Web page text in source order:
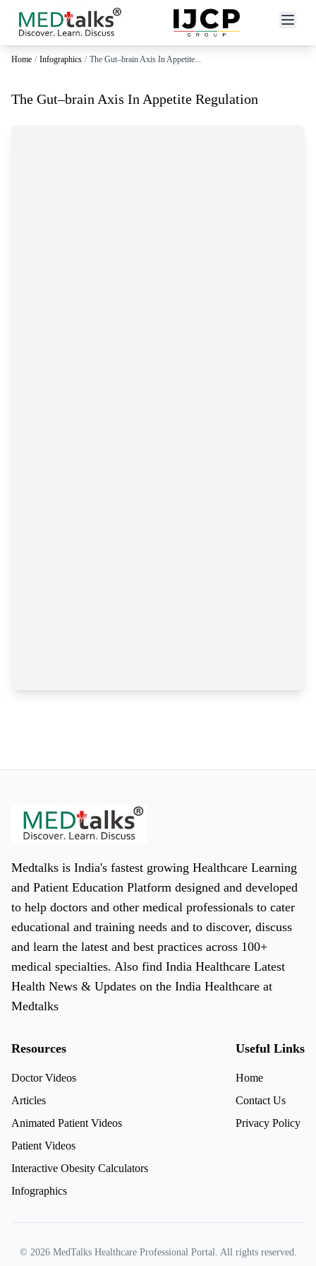
Home / Infographics / The Gut–brain Axis In Appetite...
The Gut–brain Axis In Appetite Regulation
Medtalks is India's fastest growing Healthcare Learning
and Patient Education Platform designed and developed
to help doctors and other medical professionals to cater
educational and training needs and to discover, discuss
and learn the latest and best practices across 100+
medical specialties. Also find India Healthcare Latest
Health News & Updates on the India Healthcare at
Medtalks
Resources
Doctor Videos
Articles
Animated Patient Videos
Patient Videos
Interactive Obesity Calculators
Infographics
Useful Links
Home
Contact Us
Privacy Policy
© 2026 MedTalks Healthcare Professional Portal. All rights reserved.